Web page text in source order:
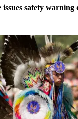
issues safety